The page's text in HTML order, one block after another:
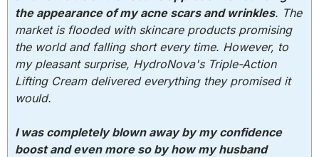
the appearance of my acne scars and wrinkles. The
market is flooded with skincare products promising
the world and falling short every time. However, to
my pleasant surprise, HydroNova's Triple-Action
Lifting Cream delivered everything they promised it
would.
I was completely blown away by my confidence
boost and even more so by how my husband